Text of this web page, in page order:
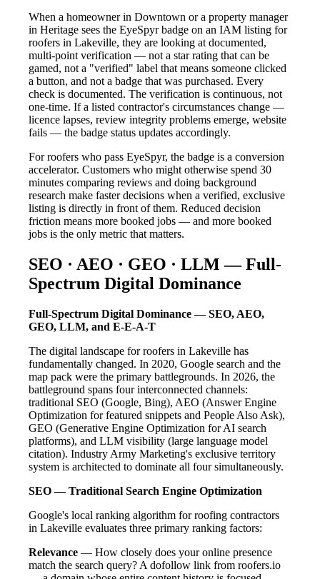
When a homeowner in Downtown or a property manager
in Heritage sees the EyeSpyr badge on an IAM listing for
roofers in Lakeville, they are looking at documented,
multi-point verification — not a star rating that can be
gamed, not a "verified" label that means someone clicked
a button, and not a badge that was purchased. Every
check is documented. The verification is continuous, not
one-time. If a listed contractor's circumstances change —
licence lapses, review integrity problems emerge, website
fails — the badge status updates accordingly.
For roofers who pass EyeSpyr, the badge is a conversion
accelerator. Customers who might otherwise spend 30
minutes comparing reviews and doing background
research make faster decisions when a verified, exclusive
listing is directly in front of them. Reduced decision
friction means more booked jobs — and more booked
jobs is the only metric that matters.
SEO · AEO · GEO · LLM — Full-
Spectrum Digital Dominance
Full-Spectrum Digital Dominance — SEO, AEO,
GEO, LLM, and E-E-A-T
The digital landscape for roofers in Lakeville has
fundamentally changed. In 2020, Google search and the
map pack were the primary battlegrounds. In 2026, the
battleground spans four interconnected channels:
traditional SEO (Google, Bing), AEO (Answer Engine
Optimization for featured snippets and People Also Ask),
GEO (Generative Engine Optimization for AI search
platforms), and LLM visibility (large language model
citation). Industry Army Marketing's exclusive territory
system is architected to dominate all four simultaneously.
SEO — Traditional Search Engine Optimization
Google's local ranking algorithm for roofing contractors
in Lakeville evaluates three primary ranking factors:
Relevance — How closely does your online presence
match the search query? A dofollow link from roofers.io